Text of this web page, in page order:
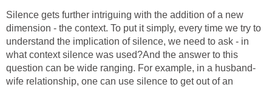
Silence gets further intriguing with the addition of a new
dimension - the context. To put it simply, every time we try to
understand the implication of silence, we need to ask - in
what context silence was used?And the answer to this
question can be wide ranging. For example, in a husband-
wife relationship, one can use silence to get out of an